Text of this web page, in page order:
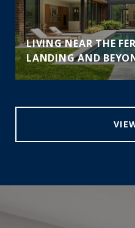
LIVING NEAR THE
LANDING AND